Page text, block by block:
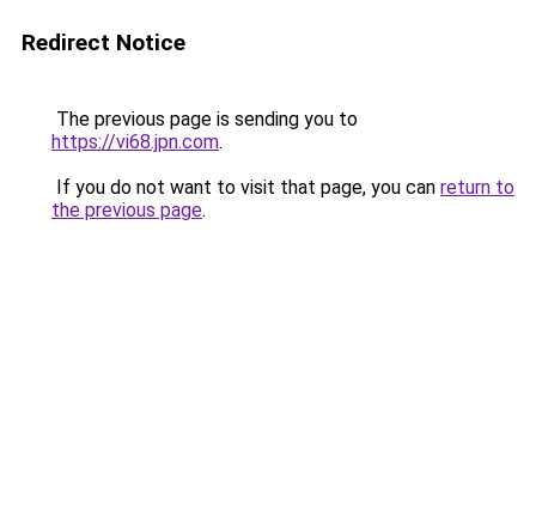
Redirect Notice
The previous page is sending you to
https://vi68.jpn.com.
If you do not want to visit that page, you can return to
the previous page.